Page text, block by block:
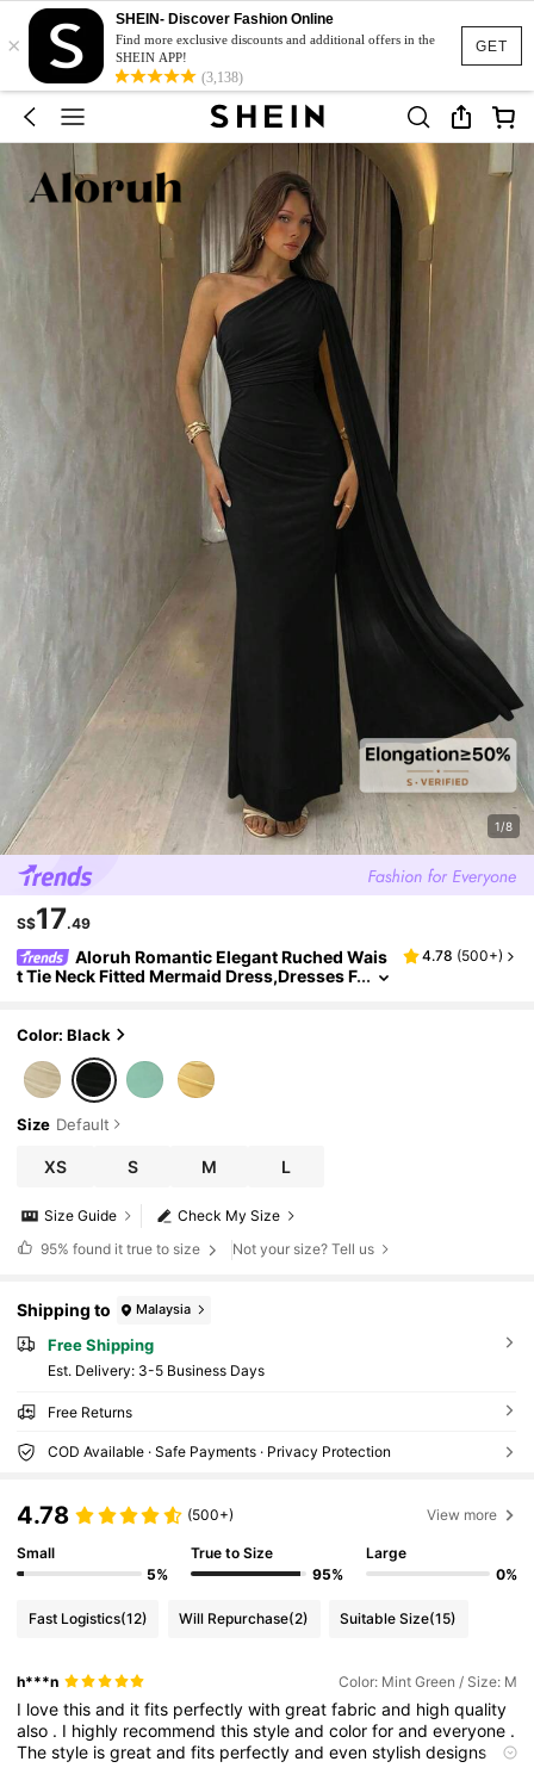
GET
×
SHEIN- Discover Fashion Online
Find more exclusive discounts and additional offers in the
SHEIN APP!
(3,138)
1/8
S$17.49
Aloruh Romantic Elegant Ruched Wais
t Tie Neck Fitted Mermaid Dress,Dresses F
4.78 (500+)
Color: Black
Size Default
XS S M L
Check My Size
Size Guide
95% found it true to size Not your size? Tell us
Shipping to Malaysia
Free Shipping
​Est. Delivery: 3-5 Business Days
Free Returns
COD Available · Safe Payments · Privacy Protection
4.78 (500+) View more
Small
5%
True to Size
95%
Large
0%
Fast Logistics(12) Will Repurchase(2) Suitable Size(15)
h***n Color: Mint Green / Size: M
I lovethisand itfits perfectlywithgreatfabricand highquality
also . I highly recommendthisstyleandcolorforandeveryone .
Thestyle isgreatandfits perfectlyandevenstylishdesigns